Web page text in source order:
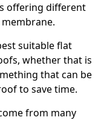
offering different
suitable flat
whether that is
that can be
to save time.
from many